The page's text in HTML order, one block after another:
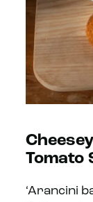
Tomato
‘Arancini